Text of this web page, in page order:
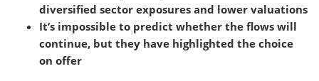
diversified sector exposures and lower valuations
It’s impossible to predict whether the flows will
continue, but they have highlighted the choice
on offer